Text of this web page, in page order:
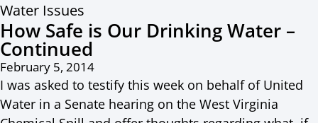
Water Issues
How Safe is Our Drinking Water –
Continued
February 5, 2014
I was asked to testify this week on behalf of United
Water in a Senate hearing on the West Virginia